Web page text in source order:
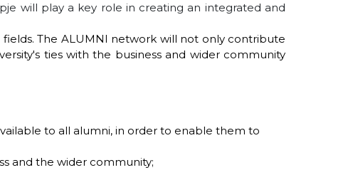
will play a key role in creating an integrated and
The ALUMNI network will not only contribute
ties with the business and wider community
to all alumni, in order to enable them to
and the wider community;